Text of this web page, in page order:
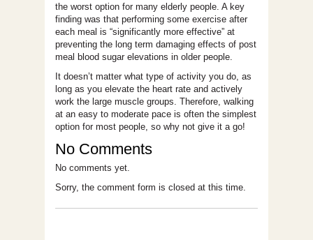
the worst option for many elderly people. A key
finding was that performing some exercise after
each meal is “significantly more effective” at
preventing the long term damaging effects of post
meal blood sugar elevations in older people.
It doesn’t matter what type of activity you do, as
long as you elevate the heart rate and actively
work the large muscle groups. Therefore, walking
at an easy to moderate pace is often the simplest
option for most people, so why not give it a go!
No Comments
No comments yet.
Sorry, the comment form is closed at this time.